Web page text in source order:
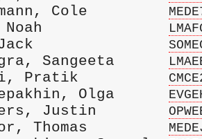
Cole
Noah
Jack
Sangeeta
Pratik
Olga
Justin
Thomas